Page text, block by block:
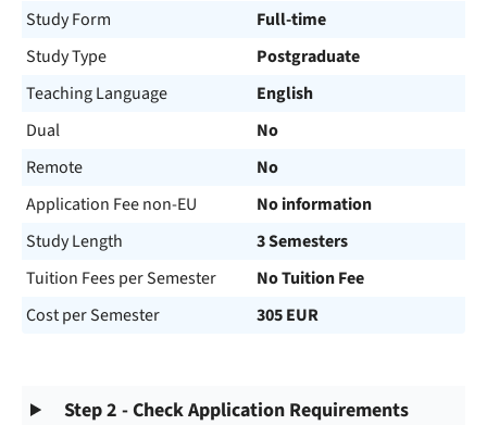
Study Form
Full-time
Study Type
Postgraduate
Teaching Language
English
Dual
No
Remote
No
Application Fee non-EU
No information
Study Length
3 Semesters
Tuition Fees per Semester
No Tuition Fee
Cost per Semester
305 EUR
Step 2 - Check Application Requirements